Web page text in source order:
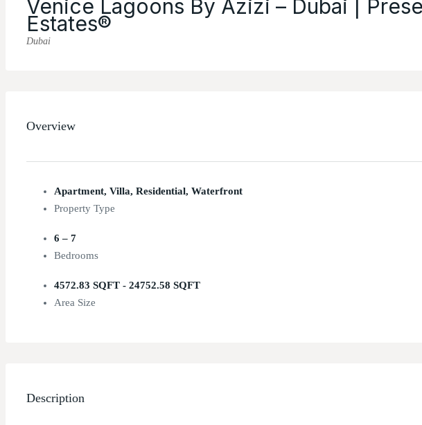
Venice Lagoons By Azizi – Dubai |
Estates®
Dubai
Overview
Apartment, Villa, Residential, Waterfront
Property Type
6 – 7
Bedrooms
4572.83 SQFT - 24752.58 SQFT
Area Size
Description